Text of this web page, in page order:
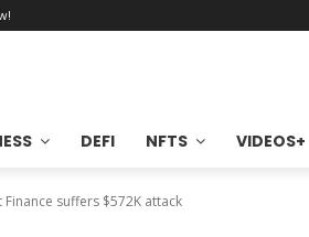
DEFI NFTS VIDEOS+
suffers $572K attack